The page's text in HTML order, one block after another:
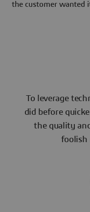
the customer wanted
To leverage
did before
the quality
foolish